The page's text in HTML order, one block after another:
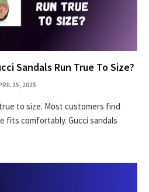
Sandals Run True To Size?
25, 2025
to size. Most customers find
fits comfortably. Gucci sandals